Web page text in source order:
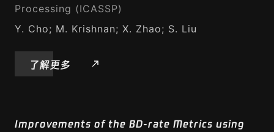
Processing (ICASSP)
Y. Cho; M. Krishnan; X. Zhao; S. Liu
了解更多
Improvements of the BD-rate Metrics using